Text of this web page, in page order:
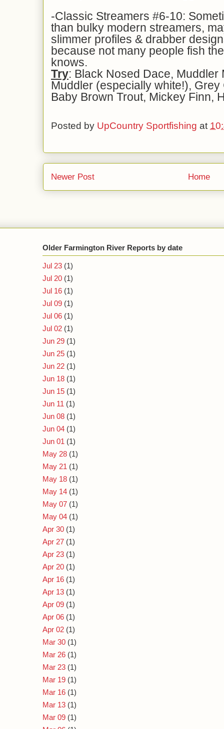
-Classic Streamers #6-10:
than bulky modern streamers,
slimmer profiles & drabber
because not many people fish
knows.
Try: Black Nosed Dace, Muddler
Muddler (especially white!),
Baby Brown Trout, Mickey Finn,
Posted by UpCountry Sportfishing at
Newer Post Home
Older Farmington River Reports by date
Jul 23 (1)
Jul 20 (1)
Jul 16 (1)
Jul 09 (1)
Jul 06 (1)
Jul 02 (1)
Jun 29 (1)
Jun 25 (1)
Jun 22 (1)
Jun 18 (1)
Jun 15 (1)
Jun 11 (1)
Jun 08 (1)
Jun 04 (1)
Jun 01 (1)
May 28 (1)
May 21 (1)
May 18 (1)
May 14 (1)
May 07 (1)
May 04 (1)
Apr 30 (1)
Apr 27 (1)
Apr 23 (1)
Apr 20 (1)
Apr 16 (1)
Apr 13 (1)
Apr 09 (1)
Apr 06 (1)
Apr 02 (1)
Mar 30 (1)
Mar 26 (1)
Mar 23 (1)
Mar 19 (1)
Mar 16 (1)
Mar 13 (1)
Mar 09 (1)